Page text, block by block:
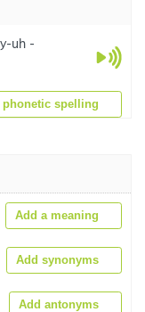
uh -
phonetic spelling
Add a meaning
Add synonyms
Add antonyms